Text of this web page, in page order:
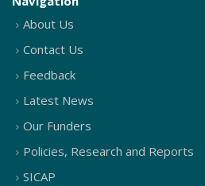
About Us
Contact Us
Feedback
Latest News
Our Funders
Policies, Research and Reports
SICAP